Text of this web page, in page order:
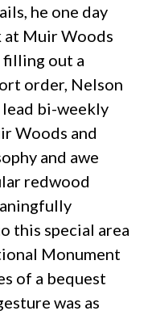
he one day
at Muir Woods
filling out a
order, Nelson
bi-weekly
Woods and
and awe
redwood
this special area
Monument
of a bequest
was as